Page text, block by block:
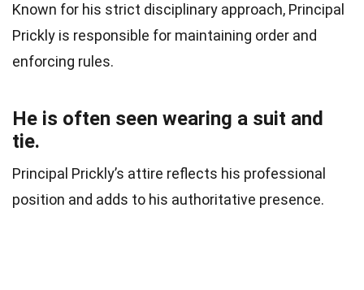
Known for his strict disciplinary approach, Principal
Prickly is responsible for maintaining order and
enforcing rules.
He is often seen wearing a suit and
tie.
Principal Prickly’s attire reflects his professional
position and adds to his authoritative presence.